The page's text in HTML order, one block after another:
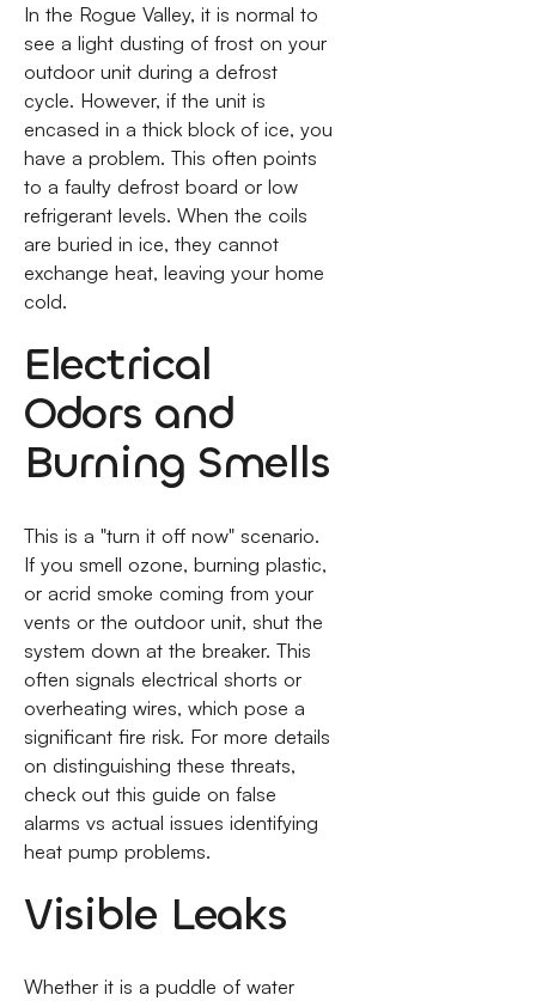
In the Rogue Valley, it is normal to
see a light dusting of frost on your
outdoor unit during a defrost
cycle. However, if the unit is
encased in a thick block of ice, you
have a problem. This often points
to a faulty defrost board or low
refrigerant levels. When the coils
are buried in ice, they cannot
exchange heat, leaving your home
cold.
Electrical
Odors and
Burning Smells
This is a "turn it off now" scenario.
If you smell ozone, burning plastic,
or acrid smoke coming from your
vents or the outdoor unit, shut the
system down at the breaker. This
often signals electrical shorts or
overheating wires, which pose a
significant fire risk. For more details
on distinguishing these threats,
check out this guide on false
alarms vs actual issues identifying
heat pump problems.
Visible Leaks
Whether it is a puddle of water